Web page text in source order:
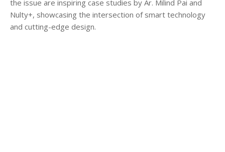
the issue are inspiring case studies by Ar. Milind Pai and
Nulty+, showcasing the intersection of smart technology
and cutting-edge design.